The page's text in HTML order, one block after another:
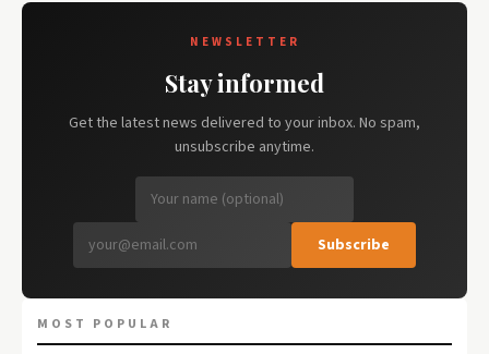
NEWSLETTER
Stay informed
Get the latest news delivered to your inbox. No spam,
unsubscribe anytime.
Subscribe
MOST POPULAR